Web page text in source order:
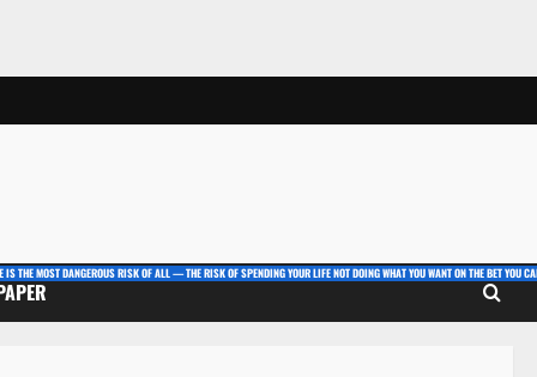
IS THE MOST DANGEROUS RISK OF ALL — THE RISK OF SPENDING YOUR LIFE NOT DOING WHAT YOU WANT ON THE BET YOU